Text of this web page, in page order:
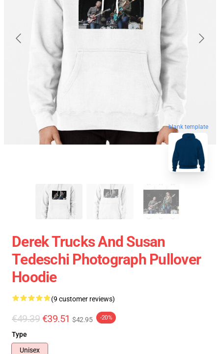
blank template
Derek Trucks And Susan
Tedeschi Photograph Pullover
Hoodie
(9 customer reviews)
€49.39 €39.51 $42.95 -20%
Type
Unisex